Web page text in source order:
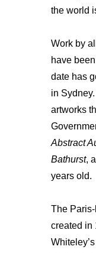
the world
Work by
have
date has
in
artworks
Abstract
Bathurst,
years old.
The
created in